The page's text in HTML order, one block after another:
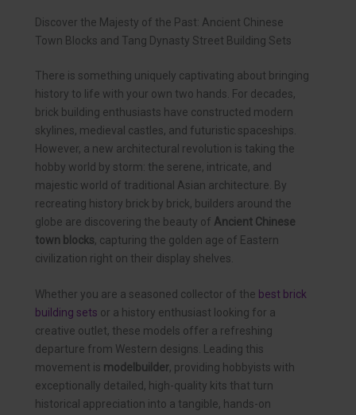
Discover the Majesty of the Past: Ancient Chinese
Town Blocks and Tang Dynasty Street Building Sets
There is something uniquely captivating about bringing
history to life with your own two hands. For decades,
brick building enthusiasts have constructed modern
skylines, medieval castles, and futuristic spaceships.
However, a new architectural revolution is taking the
hobby world by storm: the serene, intricate, and
majestic world of traditional Asian architecture. By
recreating history brick by brick, builders around the
globe are discovering the beauty of Ancient Chinese
town blocks, capturing the golden age of Eastern
civilization right on their display shelves.
Whether you are a seasoned collector of the best brick
building sets or a history enthusiast looking for a
creative outlet, these models offer a refreshing
departure from Western designs. Leading this
movement is modelbuilder, providing hobbyists with
exceptionally detailed, high-quality kits that turn
historical appreciation into a tangible, hands-on